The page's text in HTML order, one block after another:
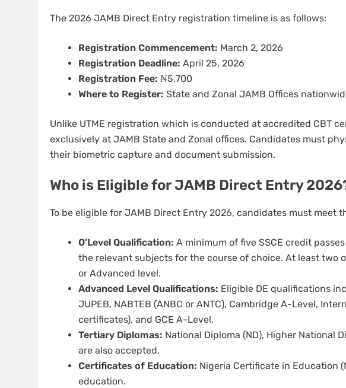
The 2026 JAMB Direct Entry registration timeline is as follows:
Registration Commencement: March 2, 2026
Registration Deadline: April 25, 2026
Registration Fee: ₦5,700
Where to Register: State and Zonal JAMB Offices
Unlike UTME registration which is conducted at accredited CBT
exclusively at JAMB State and Zonal offices. Candidates must
their biometric capture and document submission.
Who is Eligible for JAMB Direct Entry
To be eligible for JAMB Direct Entry 2026, candidates must meet
O’Level Qualification: A minimum of five SSCE credit
the relevant subjects for the course of choice. At least two
or Advanced level.
Advanced Level Qualifications: Eligible DE qualifications
JUPEB, NABTEB (ANBC or ANTC), Cambridge A-Level,
certificates), and GCE A-Level.
Tertiary Diplomas: National Diploma (ND), Higher National
are also accepted.
Certificates of Education: Nigeria Certificate in Education
education.